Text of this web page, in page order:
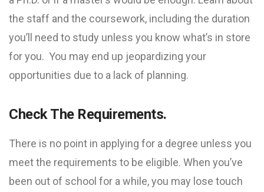
the staff and the coursework, including the duration
you’ll need to study unless you know what’s in store
for you. You may end up jeopardizing your
opportunities due to a lack of planning.
Check The Requirements.
There is no point in applying for a degree unless you
meet the requirements to be eligible. When you’ve
been out of school for a while, you may lose touch